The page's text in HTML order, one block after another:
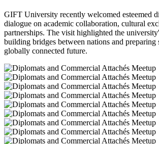
GIFT University recently welcomed esteemed
dialogue on academic collaboration, cultural
partnerships. The visit highlighted the
building bridges between nations and preparing
globally connected future.